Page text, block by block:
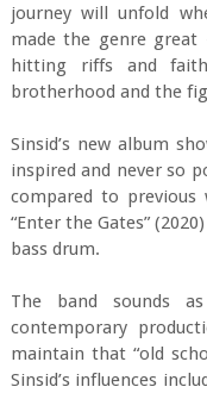
journey will unfold
made the genre great
hitting riffs and
brotherhood and the
Sinsid’s new album
inspired and never so
compared to previous
“Enter the Gates”
bass drum.
The band sounds
contemporary
maintain that “old
Sinsid’s influences